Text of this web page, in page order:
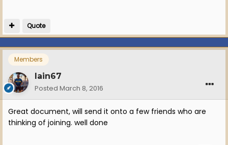
Quote
Members
Iain67
Posted March 8, 2016
Great document, will send it onto a few friends who are
thinking of joining. well done